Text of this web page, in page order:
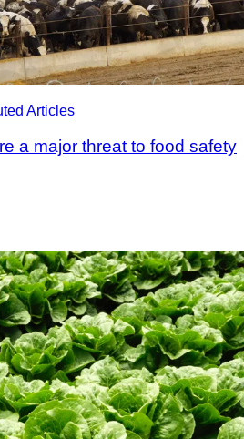
Articles
a major threat to food safety